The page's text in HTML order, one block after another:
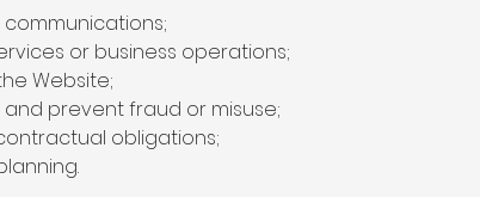
or business operations;
Website;
prevent fraud or misuse;
obligations;